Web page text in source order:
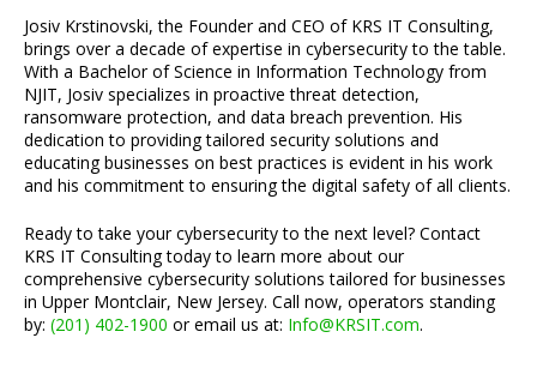
Josiv Krstinovski, the Founder and CEO of KRS IT Consulting,
brings over a decade of expertise in cybersecurity to the table.
With a Bachelor of Science in Information Technology from
NJIT, Josiv specializes in proactive threat detection,
ransomware protection, and data breach prevention. His
dedication to providing tailored security solutions and
educating businesses on best practices is evident in his work
and his commitment to ensuring the digital safety of all clients.
Ready to take your cybersecurity to the next level? Contact
KRS IT Consulting today to learn more about our
comprehensive cybersecurity solutions tailored for businesses
in Upper Montclair, New Jersey. Call now, operators standing
by: (201) 402-1900 or email us at: Info@KRSIT.com.